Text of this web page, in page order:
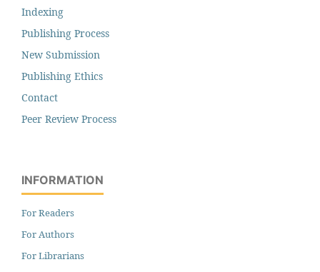
Indexing
Publishing Process
New Submission
Publishing Ethics
Contact
Peer Review Process
INFORMATION
For Readers
For Authors
For Librarians